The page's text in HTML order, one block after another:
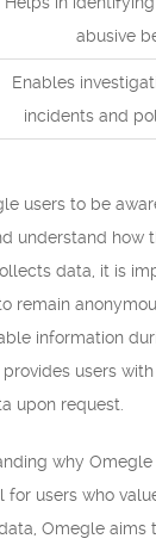
abusive
Enables
incidents and
users to be
understand how
data, it is
remain
information
provides users
upon request.
why
for users who
Omegle aims